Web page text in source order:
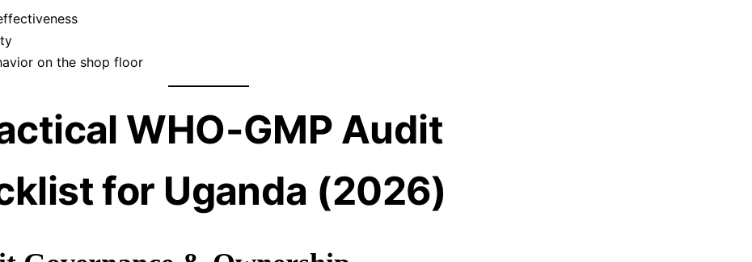
on the shop floor
WHO-GMP Audit
for Uganda (2026)